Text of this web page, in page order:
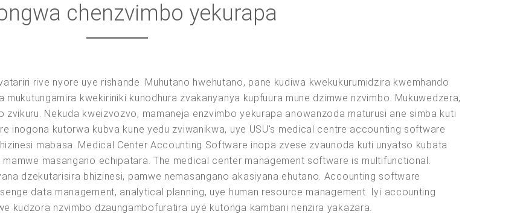
chenzvimbo yekurapa
rive nyore uye rishande. Muhutano hwehutano, pane kudiwa kwekukurumidzira kwemhando
kwekiriniki kunodhura zvakanyanya kupfuura mune dzimwe nzvimbo. Mukuwedzera,
zvikuru. Nekuda kweizvozvo, mamaneja enzvimbo yekurapa anowanzoda maturusi ane simba kuti
inogona kutorwa kubva kune yedu zviwanikwa, uye USU's medical centre accounting software
mabasa. Medical Center Accounting Software inopa zvese zvaunoda kuti unyatso kubata
masangano echipatara. The medical center management software is multifunctional.
dzekutarisira bhizinesi, pamwe nemasangano akasiyana ehutano. Accounting software
data management, analytical planning, uye human resource management. Iyi accounting
kudzora nzvimbo dzaungambofuratira uye kutonga kambani nenzira yakazara.